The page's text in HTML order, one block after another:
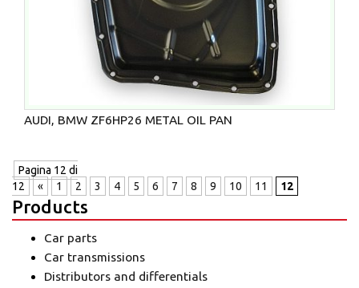
AUDI, BMW ZF6HP26 METAL OIL PAN
Pagina 12 di
12
« 1 2 3 4 5 6 7 8 9 10 11 12
Products
Car parts
Car transmissions
Distributors and differentials